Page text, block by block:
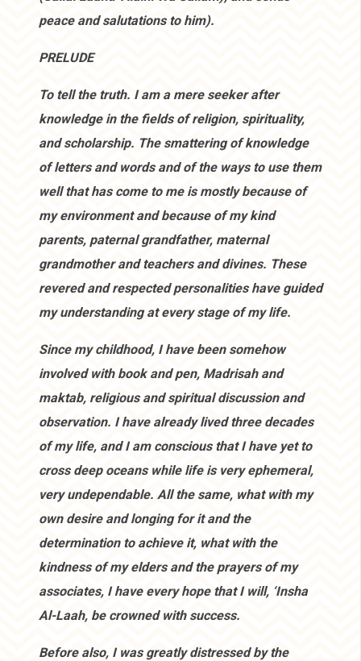
peace and salutations to him).
PRELUDE
To tell the truth. I am a mere seeker after
knowledge in the fields of religion, spirituality,
and scholarship. The smattering of knowledge
of letters and words and of the ways to use them
well that has come to me is mostly because of
my environment and because of my kind
parents, paternal grandfather, maternal
grandmother and teachers and divines. These
revered and respected personalities have guided
my understanding at every stage of my life.
Since my childhood, I have been somehow
involved with book and pen, Madrisah and
maktab, religious and spiritual discussion and
observation. I have already lived three decades
of my life, and I am conscious that I have yet to
cross deep oceans while life is very ephemeral,
very undependable. All the same, what with my
own desire and longing for it and the
determination to achieve it, what with the
kindness of my elders and the prayers of my
associates, I have every hope that I will, ‘Insha
Al-Laah, be crowned with success.
Before also, I was greatly distressed by the